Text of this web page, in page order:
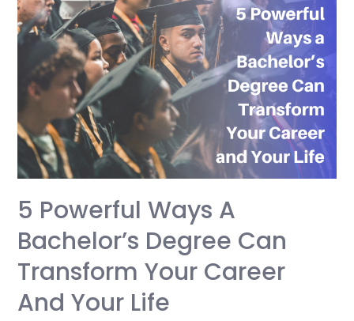
5 Powerful Ways A
Bachelor’s Degree Can
Transform Your Career
And Your Life